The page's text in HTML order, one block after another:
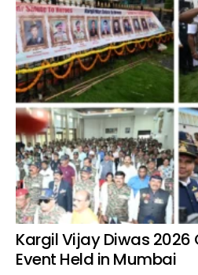
Kargil Vijay Diwas
Event Held in Mumbai